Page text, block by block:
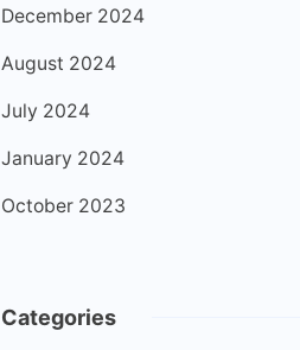
December 2024
August 2024
July 2024
January 2024
October 2023
Categories